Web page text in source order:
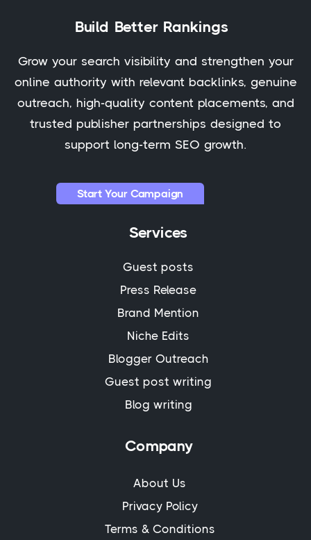
Build Better Rankings
Grow your search visibility and strengthen your
online authority with relevant backlinks, genuine
outreach, high-quality content placements, and
trusted publisher partnerships designed to
support long-term SEO growth.
Start Your Campaign
Services
Guest posts
Press Release
Brand Mention
Niche Edits
Blogger Outreach
Guest post writing
Blog writing
Company
About Us
Privacy Policy
Terms & Conditions